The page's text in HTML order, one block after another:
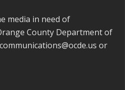
media in need of
County Department of
communications@ocde.us or